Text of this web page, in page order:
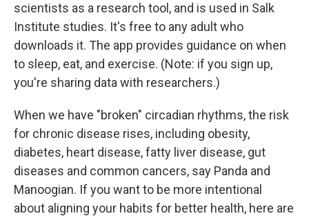
scientists as a research tool, and is used in Salk
Institute studies. It's free to any adult who
downloads it. The app provides guidance on when
to sleep, eat, and exercise. (Note: if you sign up,
you're sharing data with researchers.)
When we have "broken" circadian rhythms, the risk
for chronic disease rises, including obesity,
diabetes, heart disease, fatty liver disease, gut
diseases and common cancers, say Panda and
Manoogian. If you want to be more intentional
about aligning your habits for better health, here are